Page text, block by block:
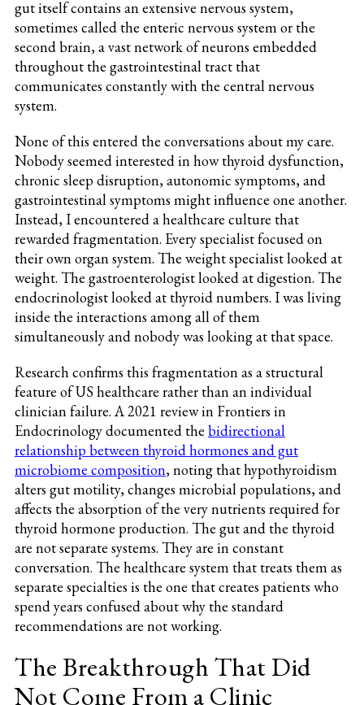
gut itself contains an extensive nervous system,
sometimes called the enteric nervous system or the
second brain, a vast network of neurons embedded
throughout the gastrointestinal tract that
communicates constantly with the central nervous
system.
None of this entered the conversations about my care.
Nobody seemed interested in how thyroid dysfunction,
chronic sleep disruption, autonomic symptoms, and
gastrointestinal symptoms might influence one another.
Instead, I encountered a healthcare culture that
rewarded fragmentation. Every specialist focused on
their own organ system. The weight specialist looked at
weight. The gastroenterologist looked at digestion. The
endocrinologist looked at thyroid numbers. I was living
inside the interactions among all of them
simultaneously and nobody was looking at that space.
Research confirms this fragmentation as a structural
feature of US healthcare rather than an individual
clinician failure. A 2021 review in Frontiers in
Endocrinology documented the bidirectional
relationship between thyroid hormones and gut
microbiome composition, noting that hypothyroidism
alters gut motility, changes microbial populations, and
affects the absorption of the very nutrients required for
thyroid hormone production. The gut and the thyroid
are not separate systems. They are in constant
conversation. The healthcare system that treats them as
separate specialties is the one that creates patients who
spend years confused about why the standard
recommendations are not working.
The Breakthrough That Did
Not Come From a Clinic